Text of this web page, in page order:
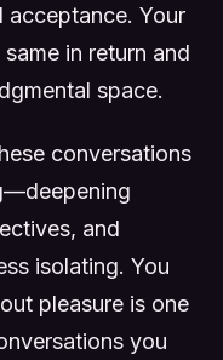
acceptance. Your
in return and
space.
conversations
and
isolating. You
pleasure is one
you